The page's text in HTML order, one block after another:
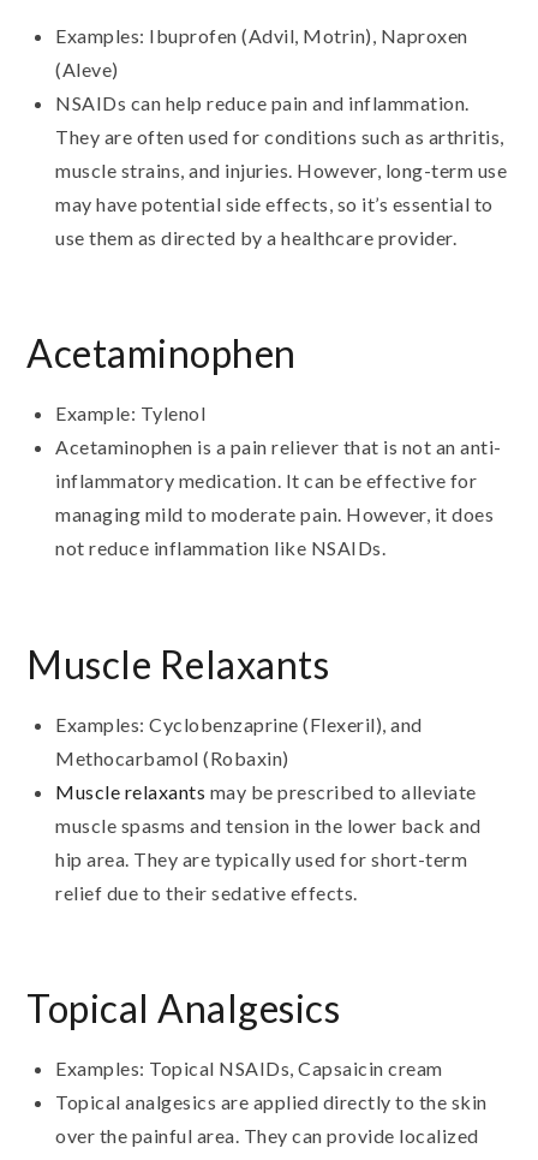
Examples: Ibuprofen (Advil, Motrin), Naproxen
(Aleve)
NSAIDs can help reduce pain and inflammation.
They are often used for conditions such as arthritis,
muscle strains, and injuries. However, long-term use
may have potential side effects, so it’s essential to
use them as directed by a healthcare provider.
Acetaminophen
Example: Tylenol
Acetaminophen is a pain reliever that is not an anti-
inflammatory medication. It can be effective for
managing mild to moderate pain. However, it does
not reduce inflammation like NSAIDs.
Muscle Relaxants
Examples: Cyclobenzaprine (Flexeril), and
Methocarbamol (Robaxin)
Muscle relaxants may be prescribed to alleviate
muscle spasms and tension in the lower back and
hip area. They are typically used for short-term
relief due to their sedative effects.
Topical Analgesics
Examples: Topical NSAIDs, Capsaicin cream
Topical analgesics are applied directly to the skin
over the painful area. They can provide localized